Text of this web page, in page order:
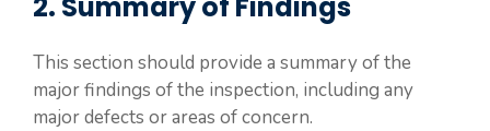
This section should provide a summary of the
major findings of the inspection, including any
major defects or areas of concern.